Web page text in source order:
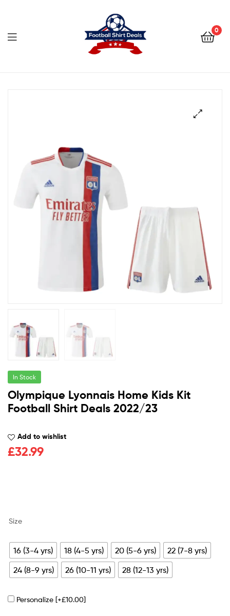
0
Shirt
Deals
In Stock
Olympique Lyonnais Home Kids Kit
Football Shirt Deals 2022/23
Add to wishlist
£32.99
Size
16 (3-4 yrs) 18 (4-5 yrs) 20 (5-6 yrs)
22 (7-8 yrs)
24 (8-9 yrs)
26 (10-11 yrs) 28 (12-13 yrs)
Personalize [+£10.00]